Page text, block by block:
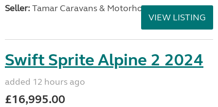
Seller: Tamar Caravans & Motorhomes
VIEW LISTING
Swift Sprite Alpine 2 2024
added 12 hours ago
£16,995.00